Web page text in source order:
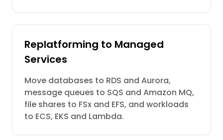
Replatforming to Managed
Services
Move databases to RDS and Aurora,
message queues to SQS and Amazon MQ,
file shares to FSx and EFS, and workloads
to ECS, EKS and Lambda.